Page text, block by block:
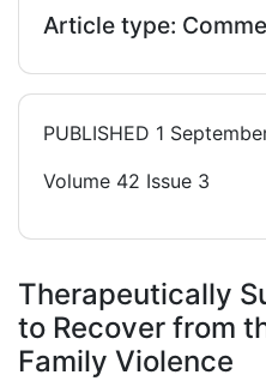
Article type:
PUBLISHED 1
Volume 42 Issue 3
Therapeutically
to Recover from
Family Violence